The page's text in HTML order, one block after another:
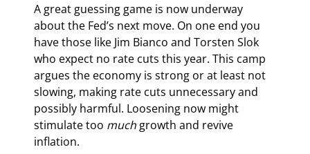
A great guessing game is now underway
about the Fed’s next move. On one end you
have those like Jim Bianco and Torsten Slok
who expect no rate cuts this year. This camp
argues the economy is strong or at least not
slowing, making rate cuts unnecessary and
possibly harmful. Loosening now might
stimulate too much growth and revive
inflation.